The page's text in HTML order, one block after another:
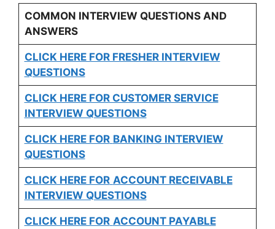
COMMON INTERVIEW QUESTIONS AND
ANSWERS
CLICK HERE FOR FRESHER INTERVIEW
QUESTIONS
CLICK HERE FOR CUSTOMER SERVICE
INTERVIEW QUESTIONS
CLICK HERE FOR BANKING INTERVIEW
QUESTIONS
CLICK HERE FOR ACCOUNT RECEIVABLE
INTERVIEW QUESTIONS
CLICK HERE FOR ACCOUNT PAYABLE